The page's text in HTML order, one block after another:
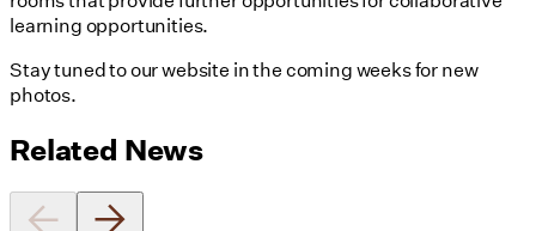
learning opportunities.
Stay tuned to our website in the coming weeks for new
photos.
Related News